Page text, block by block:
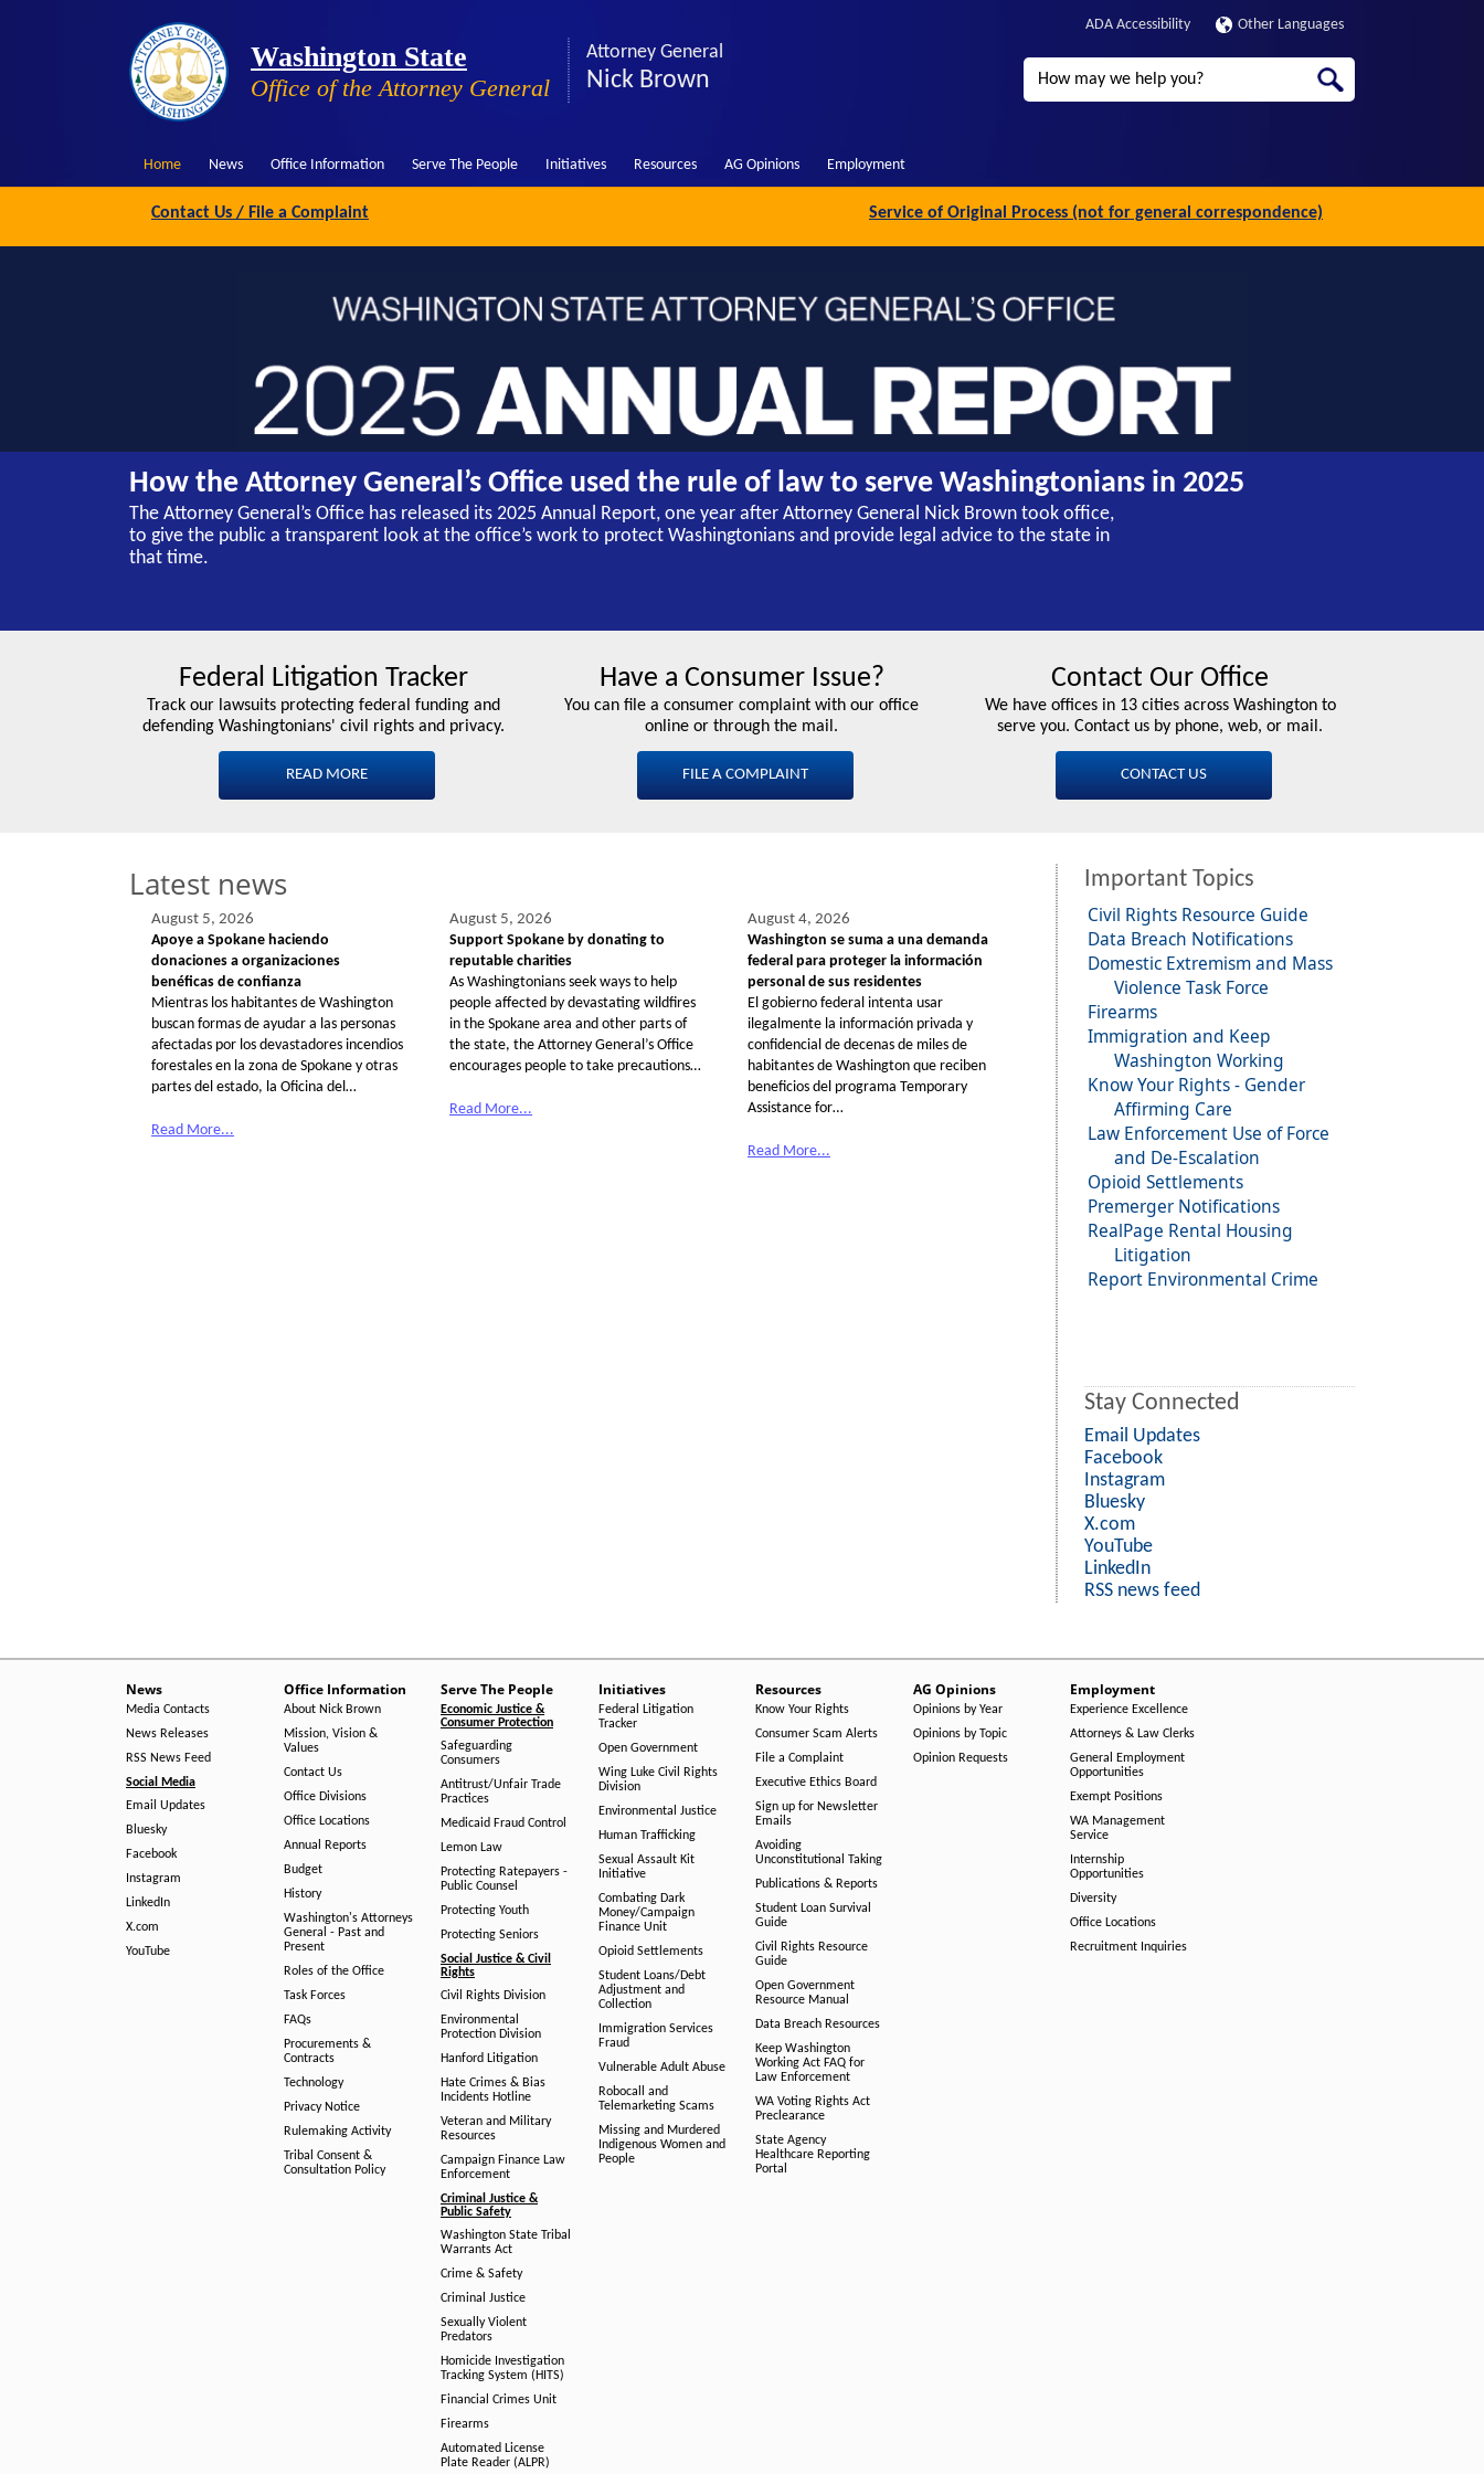
Washington State
Office of the Attorney General
Attorney General
Nick Brown
ADA Accessibility Other Languages
Search
Home News Office Information Serve The People Initiatives Resources AG Opinions Employment
Contact Us / File a Complaint Service of Original Process (not for general correspondence)
How the Attorney General’s Office used the rule of law to serve Washingtonians in 2025
The Attorney General’s Office has released its 2025 Annual Report, one year after Attorney General Nick Brown took office,
to give the public a transparent look at the office’s work to protect Washingtonians and provide legal advice to the state in
that time.
Federal Litigation Tracker
Track our lawsuits protecting federal funding and
defending Washingtonians' civil rights and privacy.
READ MORE
Have a Consumer Issue?
You can file a consumer complaint with our office
online or through the mail.
FILE A COMPLAINT
Contact Our Office
We have offices in 13 cities across Washington to
serve you. Contact us by phone, web, or mail.
CONTACT US
Latest news
August 5, 2026
Apoye a Spokane haciendo
donaciones a organizaciones
benéficas de confianza
Mientras los habitantes de Washington
buscan formas de ayudar a las personas
afectadas por los devastadores incendios
forestales en la zona de Spokane y otras
partes del estado, la Oficina del…
Read More...
August 5, 2026
Support Spokane by donating to
reputable charities
As Washingtonians seek ways to help
people affected by devastating wildfires
in the Spokane area and other parts of
the state, the Attorney General’s Office
encourages people to take precautions…
Read More...
August 4, 2026
Washington se suma a una demanda
federal para proteger la información
personal de sus residentes
El gobierno federal intenta usar
ilegalmente la información privada y
confidencial de decenas de miles de
habitantes de Washington que reciben
beneficios del programa Temporary
Assistance for…
Read More...
Important Topics
Civil Rights Resource Guide
Data Breach Notifications
Domestic Extremism and Mass
Violence Task Force
Firearms
Immigration and Keep
Washington Working
Know Your Rights - Gender
Affirming Care
Law Enforcement Use of Force
and De-Escalation
Opioid Settlements
Premerger Notifications
RealPage Rental Housing
Litigation
Report Environmental Crime
Stay Connected
Email Updates
Facebook
Instagram
Bluesky
X.com
YouTube
LinkedIn
RSS news feed
News
Media Contacts
News Releases
RSS News Feed
Social Media
Email Updates
Bluesky
Facebook
Instagram
LinkedIn
X.com
YouTube
Office Information
About Nick Brown
Mission, Vision &
Values
Contact Us
Office Divisions
Office Locations
Annual Reports
Budget
History
Washington's Attorneys
General - Past and
Present
Roles of the Office
Task Forces
FAQs
Procurements &
Contracts
Technology
Privacy Notice
Rulemaking Activity
Tribal Consent &
Consultation Policy
Serve The People
Economic Justice &
Consumer Protection
Safeguarding
Consumers
Antitrust/Unfair Trade
Practices
Medicaid Fraud Control
Lemon Law
Protecting Ratepayers -
Public Counsel
Protecting Youth
Protecting Seniors
Social Justice & Civil
Rights
Civil Rights Division
Environmental
Protection Division
Hanford Litigation
Hate Crimes & Bias
Incidents Hotline
Veteran and Military
Resources
Campaign Finance Law
Enforcement
Criminal Justice &
Public Safety
Washington State Tribal
Warrants Act
Crime & Safety
Criminal Justice
Sexually Violent
Predators
Homicide Investigation
Tracking System (HITS)
Financial Crimes Unit
Firearms
Automated License
Plate Reader (ALPR)
Initiatives
Federal Litigation
Tracker
Open Government
Wing Luke Civil Rights
Division
Environmental Justice
Human Trafficking
Sexual Assault Kit
Initiative
Combating Dark
Money/Campaign
Finance Unit
Opioid Settlements
Student Loans/Debt
Adjustment and
Collection
Immigration Services
Fraud
Vulnerable Adult Abuse
Robocall and
Telemarketing Scams
Missing and Murdered
Indigenous Women and
People
Resources
Know Your Rights
Consumer Scam Alerts
File a Complaint
Executive Ethics Board
Sign up for Newsletter
Emails
Avoiding
Unconstitutional Taking
Publications & Reports
Student Loan Survival
Guide
Civil Rights Resource
Guide
Open Government
Resource Manual
Data Breach Resources
Keep Washington
Working Act FAQ for
Law Enforcement
WA Voting Rights Act
Preclearance
State Agency
Healthcare Reporting
Portal
AG Opinions
Opinions by Year
Opinions by Topic
Opinion Requests
Employment
Experience Excellence
Attorneys & Law Clerks
General Employment
Opportunities
Exempt Positions
WA Management
Service
Internship
Opportunities
Diversity
Office Locations
Recruitment Inquiries